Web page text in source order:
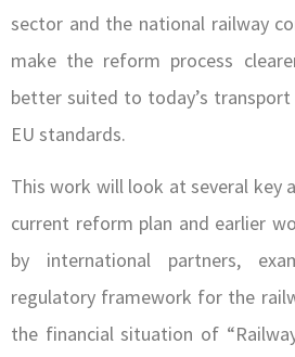
sector and the national railway
make the reform process
better suited to today’s
EU standards.
This work will look at several key
current reform plan and earlier
by international partners,
regulatory framework for the
the financial situation of